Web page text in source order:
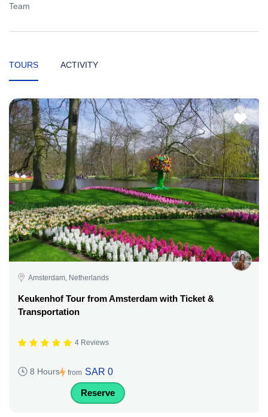
Team
TOURS ACTIVITY
Amsterdam, Netherlands
Keukenhof Tour from Amsterdam with Ticket &
Transportation
4 Reviews
8 Hours from SAR 0
Reserve